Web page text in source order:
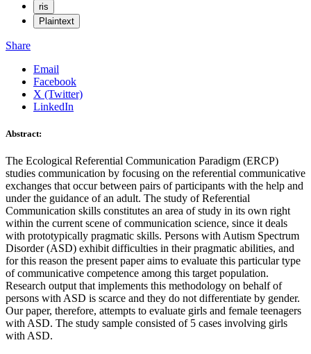
ris
Plaintext
Share
Email
Facebook
X (Twitter)
LinkedIn
Abstract:
The Ecological Referential Communication Paradigm (ERCP)
studies communication by focusing on the referential communicative
exchanges that occur between pairs of participants with the help and
under the guidance of an adult. The study of Referential
Communication skills constitutes an area of study in its own right
within the current scene of communication science, since it deals
with prototypically pragmatic skills. Persons with Autism Spectrum
Disorder (ASD) exhibit difficulties in their pragmatic abilities, and
for this reason the present paper aims to evaluate this particular type
of communicative competence among this target population.
Research output that implements this methodology on behalf of
persons with ASD is scarce and they do not differentiate by gender.
Our paper, therefore, attempts to evaluate girls and female teenagers
with ASD. The study sample consisted of 5 cases involving girls
with ASD.